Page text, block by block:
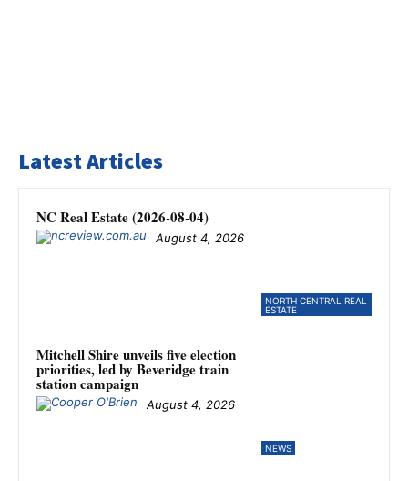
Latest Articles
NORTH CENTRAL REAL
ESTATE
NC Real Estate (2026-08-04)
August 4, 2026
NEWS
Mitchell Shire unveils five election
priorities, led by Beveridge train
station campaign
August 4, 2026